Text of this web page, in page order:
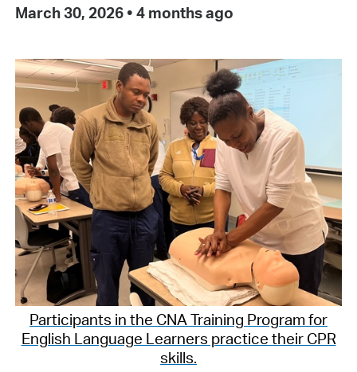
March 30, 2026 • 4 months ago
Participants in the CNA Training Program for
English Language Learners practice their CPR
skills.